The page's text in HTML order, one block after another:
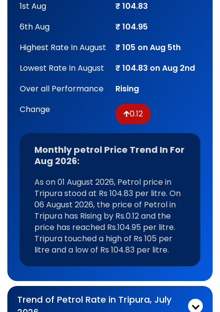
1st Aug
₹ 104.83
6th Aug
₹ 104.95
Highest Rate In August
₹ 105 on Aug 5th
Lowest Rate In August
₹ 104.83 on Aug 2nd
Over all Performance
Rising
Change
0.12
Monthly petrol Price Trend In For
Aug 2026:
As on 01 August 2026, Petrol price in
Tripura stood at Rs 104.83 per litre. On
06 August 2026, the price of Petrol in
Tripura has Rising by Rs.0.12 and the
price has reached Rs.104.95 per litre.
Tripura touched a high of Rs 105 per
litre and a low of Rs 104.83 per litre.
Trend of Petrol Rate in Tripura, July